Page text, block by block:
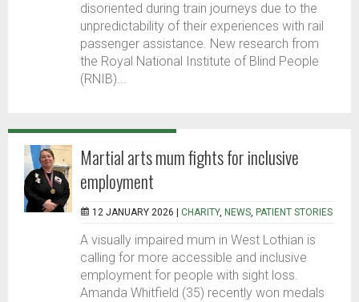
disoriented during train journeys due to the
unpredictability of their experiences with rail
passenger assistance. New research from
the Royal National Institute of Blind People
(RNIB)...
Martial arts mum fights for inclusive
employment
12 JANUARY 2026 | CHARITY, NEWS, PATIENT STORIES
A visually impaired mum in West Lothian is
calling for more accessible and inclusive
employment for people with sight loss.
Amanda Whitfield (35) recently won medals